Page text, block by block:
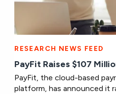
RESEARCH NEWS FEED
PayFit Raises $107
PayFit, the cloud-based
platform, has announced it